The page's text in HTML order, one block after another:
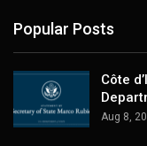
Popular Posts
Côte
Aug 8,